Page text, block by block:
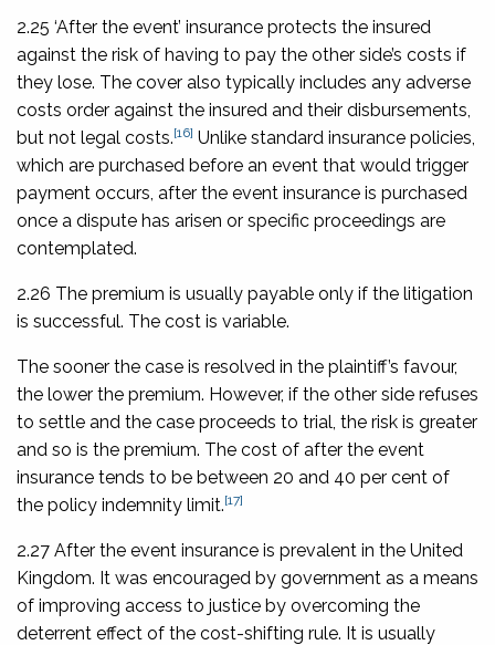
2.25 ‘After the event’ insurance protects the insured
against the risk of having to pay the other side’s costs if
they lose. The cover also typically includes any adverse
costs order against the insured and their disbursements,
but not legal costs.[16] Unlike standard insurance policies,
which are purchased before an event that would trigger
payment occurs, after the event insurance is purchased
once a dispute has arisen or specific proceedings are
contemplated.
2.26 The premium is usually payable only if the litigation
is successful. The cost is variable.
The sooner the case is resolved in the plaintiff’s favour,
the lower the premium. However, if the other side refuses
to settle and the case proceeds to trial, the risk is greater
and so is the premium. The cost of after the event
insurance tends to be between 20 and 40 per cent of
the policy indemnity limit.[17]
2.27 After the event insurance is prevalent in the United
Kingdom. It was encouraged by government as a means
of improving access to justice by overcoming the
deterrent effect of the cost-shifting rule. It is usually